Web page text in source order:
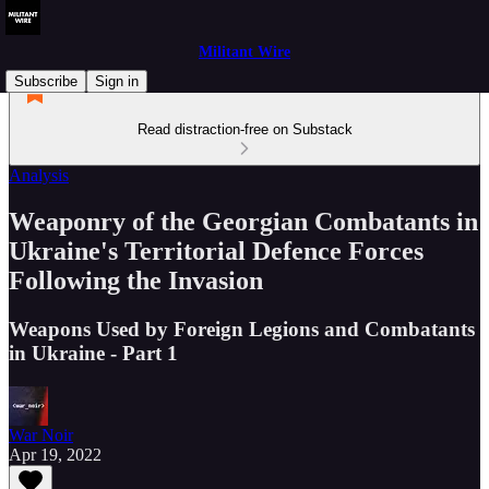
Militant Wire
Subscribe
Sign in
Read distraction-free on Substack
Analysis
Weaponry of the Georgian Combatants in
Ukraine's Territorial Defence Forces
Following the Invasion
Weapons Used by Foreign Legions and Combatants
in Ukraine - Part 1
War Noir
Apr 19, 2022